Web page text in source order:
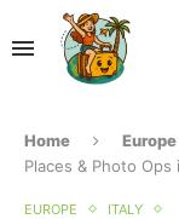
Home Europe
Places & Photo
EUROPE
ITALY